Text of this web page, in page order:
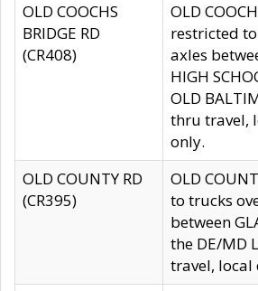
OLD COOCHS
BRIDGE RD
(CR408)
OLD
restricted
axles
HIGH
OLD
thru travel,
only.
OLD COUNTY RD
(CR395)
OLD
to trucks
between
the DE/MD
travel, local